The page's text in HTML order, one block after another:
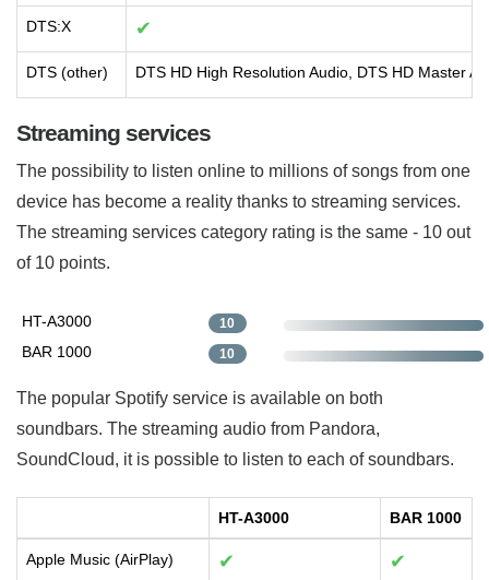
DTS:X ✔
DTS (other) DTS HD High Resolution Audio, DTS HD Master
Streaming services
The possibility to listen online to millions of songs from one
device has become a reality thanks to streaming services.
The streaming services category rating is the same - 10 out
of 10 points.
HT-A3000 10
BAR 1000 10
The popular Spotify service is available on both
soundbars. The streaming audio from Pandora,
SoundCloud, it is possible to listen to each of soundbars.
HT-A3000 BAR 1000
Apple Music (AirPlay) ✔ ✔